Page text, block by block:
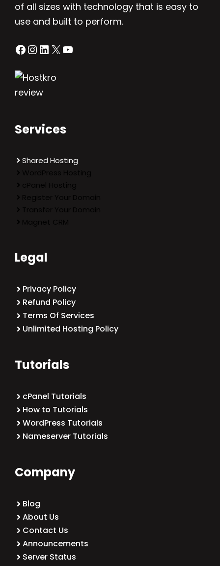
of all sizes with technology that is easy to
use and built to perform.
Facebook
Instagram
LinkedIn
X YouTube
Services
Shared Hosting
WordPress Hosting
cPanel Hosting
Register Your Domain
Transfer Your Domain
Magnet CRM
Legal
Privacy Policy
Refund Policy
Terms Of Services
Unlimited Hosting Policy
Tutorials
cPanel Tutorials
How to Tutorials
WordPress Tutorials
Nameserver Tutorials
Company
Blog
About Us
Contact Us
Announcements
Server Status